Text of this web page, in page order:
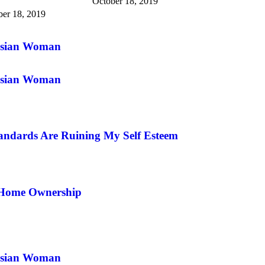
18, 2019
Woman
Woman
Are Ruining My Self Esteem
Ownership
Woman